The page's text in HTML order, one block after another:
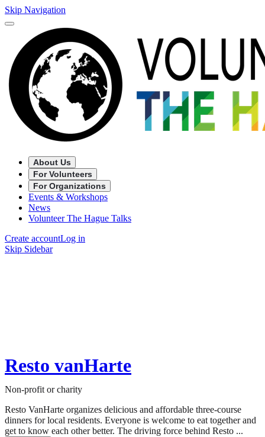
Skip Navigation
About Us
For Volunteers
For Organizations
Events & Workshops
News
Volunteer The Hague Talks
Create accountLog in
Skip Sidebar
Resto vanHarte
Non-profit or charity
Resto VanHarte organizes delicious and affordable three-course
dinners for local residents. Everyone is welcome to eat together and
get to know each other better. The driving force behind Resto ...